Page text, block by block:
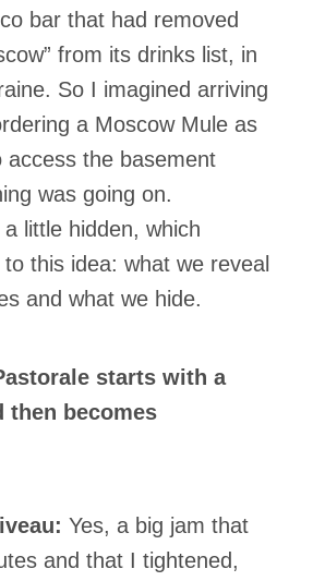
bar that had removed
from its drinks list, in
So I imagined arriving
a Moscow Mule as
access the basement
was going on.
little hidden, which
this idea: what we reveal
and what we hide.
starts with a
then becomes
Yes, a big jam that
and that I tightened,